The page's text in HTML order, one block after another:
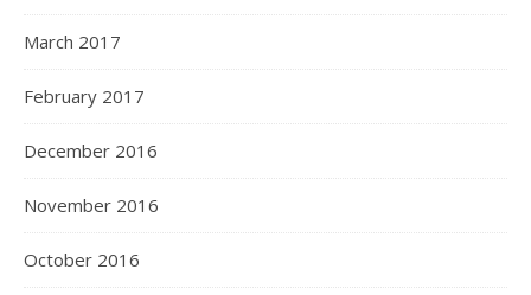
March 2017
February 2017
December 2016
November 2016
October 2016